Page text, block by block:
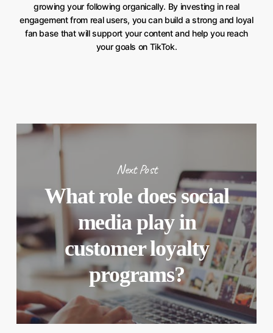
growing your following organically. By investing in real
engagement from real users, you can build a strong and loyal
fan base that will support your content and help you reach
your goals on TikTok.
Next Post
What role does social
media play in
customer loyalty
programs?